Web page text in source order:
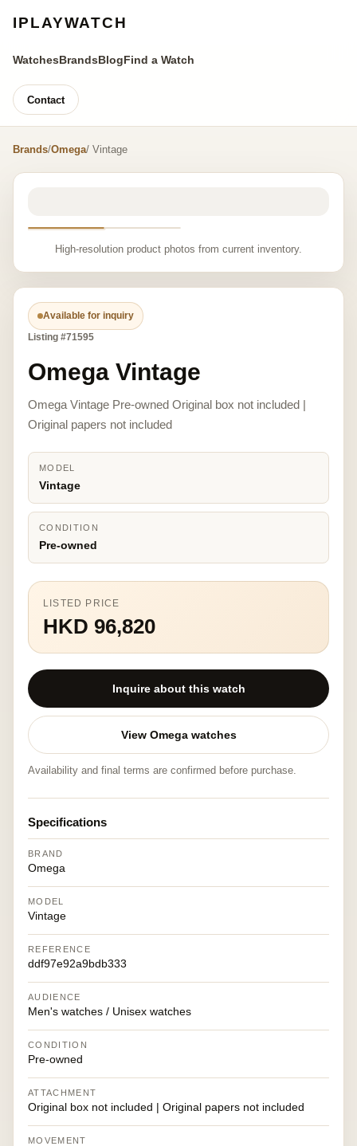
IPLAYWATCH
WatchesBrandsBlogFind a Watch
Contact
Brands/Omega/ Vintage
High-resolution product photos from current inventory.
Available for inquiry
Listing #71595
Omega Vintage
Omega Vintage Pre-owned Original box not included |
Original papers not included
MODEL
Vintage
CONDITION
Pre-owned
LISTED PRICE
HKD 96,820
Inquire about this watch
View Omega watches
Availability and final terms are confirmed before purchase.
Specifications
BRAND
Omega
MODEL
Vintage
REFERENCE
ddf97e92a9bdb333
AUDIENCE
Men's watches / Unisex watches
CONDITION
Pre-owned
ATTACHMENT
Original box not included | Original papers not included
MOVEMENT